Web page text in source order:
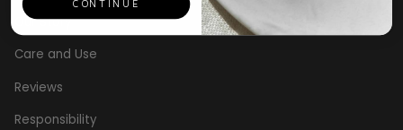
Our Story
Care and Use
Reviews
Responsibility
CONTINUE